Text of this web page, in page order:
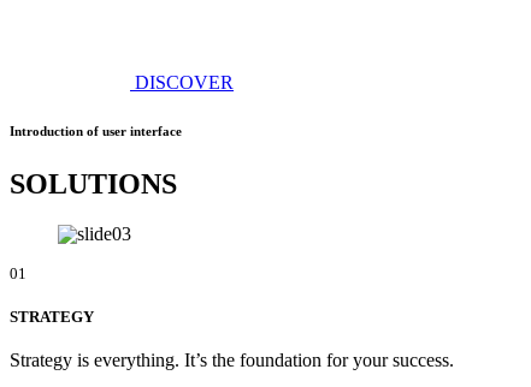
DISCOVER
Introduction of user interface
SOLUTIONS
01
STRATEGY
Strategy is everything. It’s the foundation for your success.